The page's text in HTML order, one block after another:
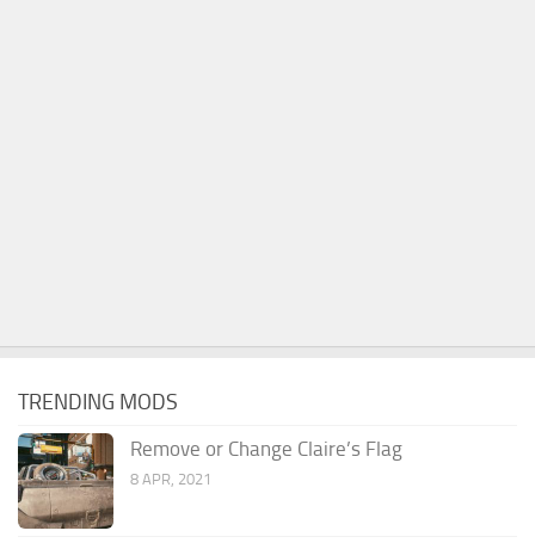
TRENDING MODS
Remove or Change Claire’s Flag
8 APR, 2021